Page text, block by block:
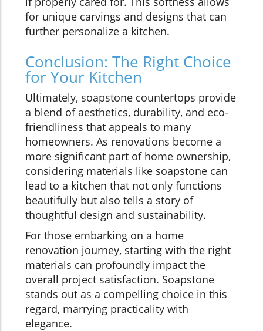
for unique carvings and designs that can
further personalize a kitchen.
Conclusion: The Right Choice
for Your Kitchen
Ultimately, soapstone countertops provide
a blend of aesthetics, durability, and eco-
friendliness that appeals to many
homeowners. As renovations become a
more significant part of home ownership,
considering materials like soapstone can
lead to a kitchen that not only functions
beautifully but also tells a story of
thoughtful design and sustainability.
For those embarking on a home
renovation journey, starting with the right
materials can profoundly impact the
overall project satisfaction. Soapstone
stands out as a compelling choice in this
regard, marrying practicality with
elegance.